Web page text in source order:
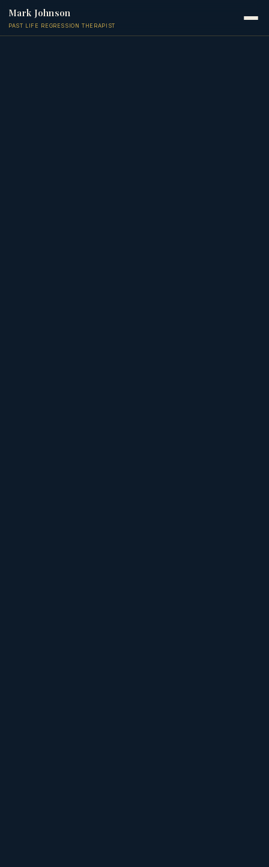
Mark Johnson
PAST LIFE REGRESSION THERAPIST